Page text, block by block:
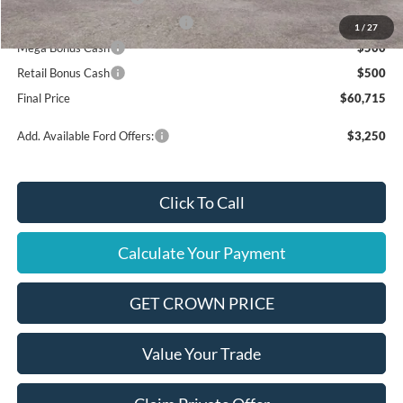
1 / 27
SSE Down Payment Assistance
$1,000
Mega Bonus Cash
$500
Retail Bonus Cash
$500
Final Price
$60,715
Add. Available Ford Offers: $3,250
Click To Call
Calculate Your Payment
GET CROWN PRICE
Value Your Trade